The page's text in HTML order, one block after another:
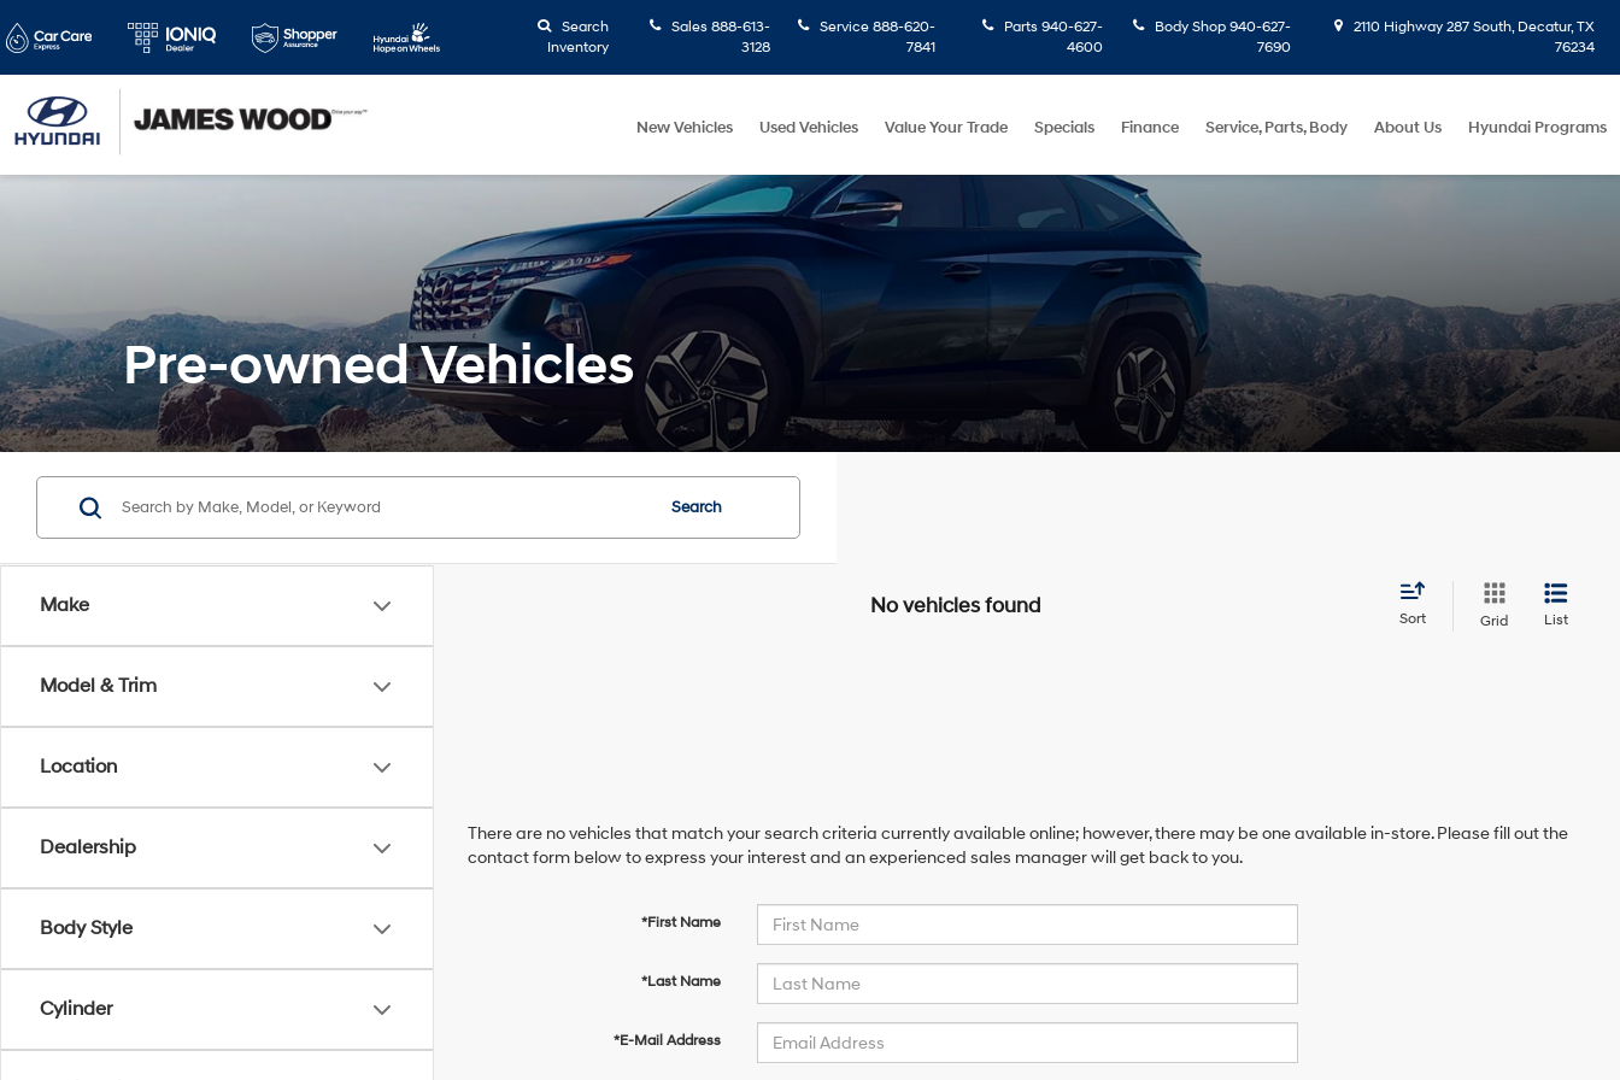
Search
Inventory
Sales 888-613-
3128
Service 888-620-
7841
Parts 940-627-
4600
Body Shop 940-627-
7690
2110 Highway 287 South, Decatur, TX
76234
New Vehicles Used Vehicles Value Your Trade Specials Finance Service, Parts, Body About Us Hyundai Programs
Pre-owned Vehicles
Make
Model & Trim
Location
Dealership
Body Style
Cylinder
Search
No vehicles found
Sort Grid List
There are no vehicles that match your search criteria currently available online; however, there may be one available in-store. Please fill out the
contact form below to express your interest and an experienced sales manager will get back to you.
*First Name
*Last Name
*E-Mail Address